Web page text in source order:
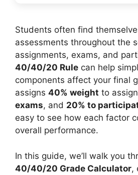
Students often find
assessments throughout the
assignments, exams, and
40/40/20 Rule can help
components affect your final
assigns 40% weight to
exams, and 20% to
easy to see how each factor
overall performance.
In this guide, we’ll walk you
40/40/20 Grade Calculator,